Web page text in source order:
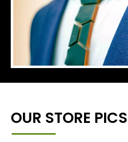
OUR STORE PICS